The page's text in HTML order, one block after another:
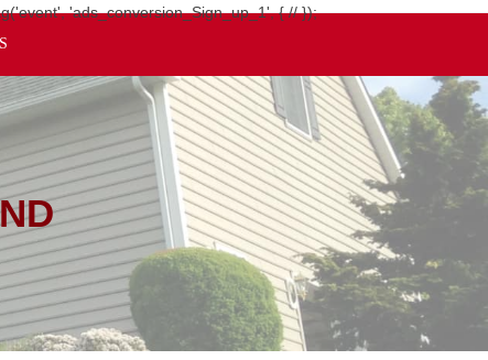
'ads_conversion_Sign_up_1', { // });